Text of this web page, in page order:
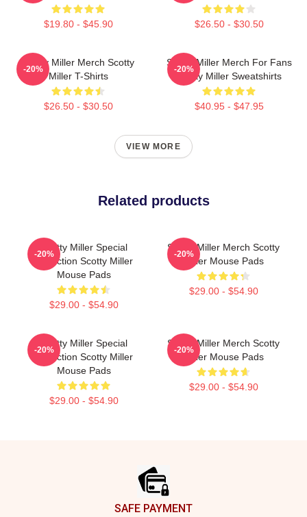
$19.80 - $45.90 $26.50 - $30.50
Scotty Miller Merch Scotty
Miller T-Shirts
$26.50 - $30.50
-20%
Scotty Miller Merch For Fans
Scotty Miller Sweatshirts
$40.95 - $47.95
-20%
VIEW MORE
Related products
Scotty Miller Special
Collection Scotty Miller
Mouse Pads
$29.00 - $54.90
-20%
Scotty Miller Merch Scotty
Miller Mouse Pads
$29.00 - $54.90
-20%
Scotty Miller Special
Collection Scotty Miller
Mouse Pads
$29.00 - $54.90
-20%
Scotty Miller Merch Scotty
Miller Mouse Pads
$29.00 - $54.90
-20%
SAFE PAYMENT